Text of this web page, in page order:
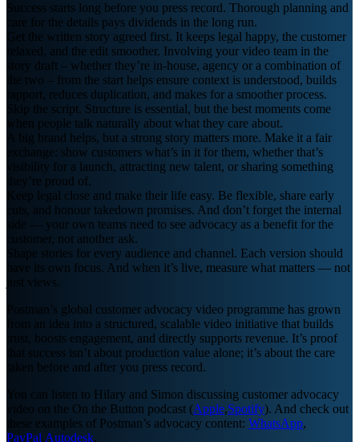
Success starts long before you press record. Thorough planning and
care for the details pays dividends in the long run.
Get the written story agreed first. It keeps legal happy, the customer
relaxed, and the edit smoother. Involving your video team in the
story draft – whether they’re in-house, agency or a combination of
the two – from the start helps ensure context is understood, builds
rapport, reduces duplication, and makes for a smoother process.
Skip the script. Structure is essential, but the best moments come
when people talk naturally about what they care about.
A big brand helps, but a strong story matters more. Make it a fair
exchange: show customers what’s in it for them, whether that’s
visibility for a launch, attracting new talent, or sharing something
they’re proud of.
Keep legal close and make their life easy. Be flexible, share early
cuts, and honour takedown promises. And don’t forget the internal
side — your own teams need to see advocacy as a benefit for the
customer, not another ask.
Shape stories for every audience and channel. Each version should
have its own focus. And when it’s live, measure what matters — not
just views.
Postman’s global customer advocacy video programme has grown
from an idea into a structured, scalable video initiative that builds
trust, boosts engagement, and directly supports revenue. It’s proof
that success isn’t about production value alone; it’s about the care
taken before and after you press record.
You can listen to Hilary and Simon discussing customer advocacy
video on the On the Button podcast (Apple,Spotify). And check out
these examples of Postman’s advocacy content: WhatsApp,
PayPal,Autodesk.